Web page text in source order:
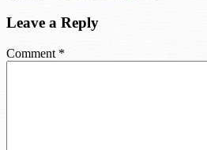
Leave a Reply
Comment *